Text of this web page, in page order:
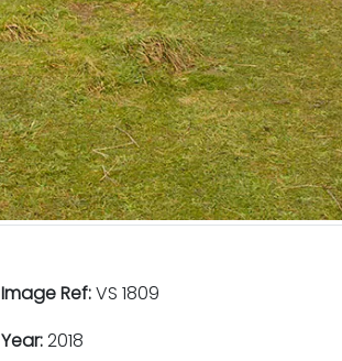
Image Ref:VS 1809
Year:2018